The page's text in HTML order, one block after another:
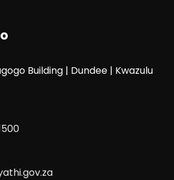
Building | Dundee | Kwazulu